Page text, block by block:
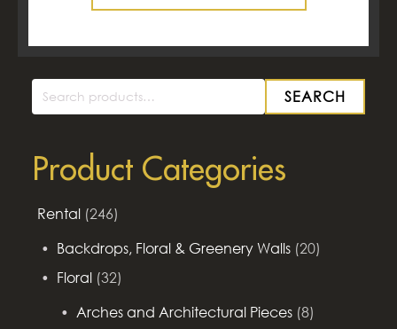
Search
SEARCH
Product Categories
Rental (246)
Backdrops, Floral & Greenery Walls (20)
Floral (32)
Arches and Architectural Pieces (8)